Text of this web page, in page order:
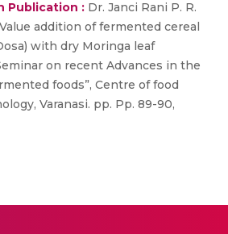
Publication : Dr. Janci Rani P. R.
addition of fermented cereal
with dry Moringa leaf
on recent Advances in the
foods”, Centre of food
Varanasi. pp. Pp. 89-90,